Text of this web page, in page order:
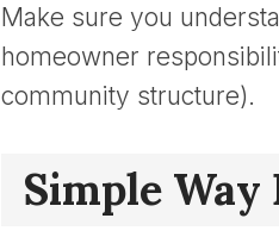
Make sure you
homeowner
community structure).
Simple